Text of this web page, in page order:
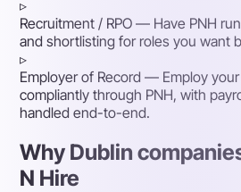
▹
Recruitment / RPO — Have PNH
and shortlisting for roles you want
▹
Employer of Record — Employ
compliantly through PNH, with
handled end-to-end.
Why Dublin
N Hire